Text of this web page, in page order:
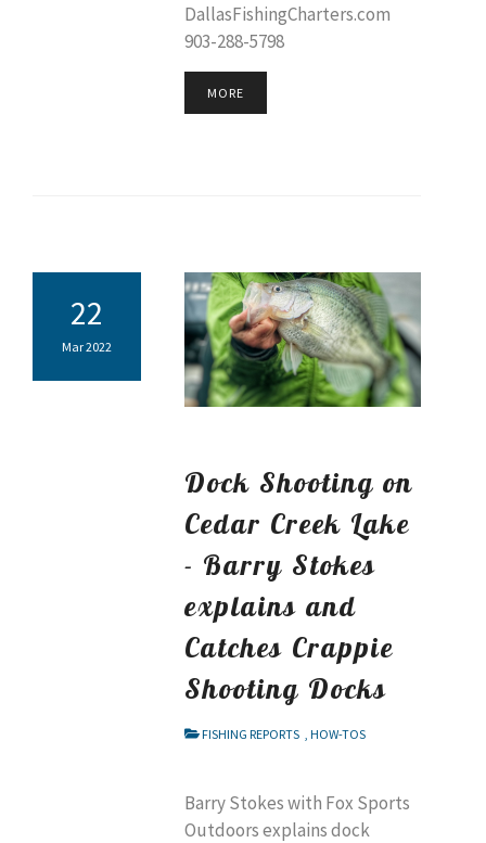
DallasFishingCharters.com
903-288-5798
MORE
22
Mar 2022
Dock Shooting on
Cedar Creek Lake
- Barry Stokes
explains and
Catches Crappie
Shooting Docks
FISHING REPORTS HOW-TOS
Barry Stokes with Fox Sports
Outdoors explains dock